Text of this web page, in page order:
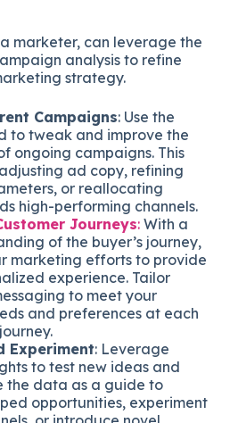
a marketer, can leverage the
analysis to refine
strategy.
Campaigns: Use the
to tweak and improve the
ongoing campaigns. This
ad copy, refining
or reallocating
high-performing channels.
Journeys: With a
of the buyer’s journey,
marketing efforts to provide
experience. Tailor
to meet your
and preferences at each
Experiment: Leverage
to test new ideas and
the data as a guide to
opportunities, experiment